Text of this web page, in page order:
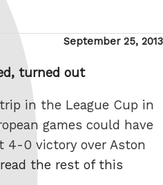
Posted
September 25, 2013
turned out
in the League Cup in
games could have
4-0 victory over Aston
read the rest of this